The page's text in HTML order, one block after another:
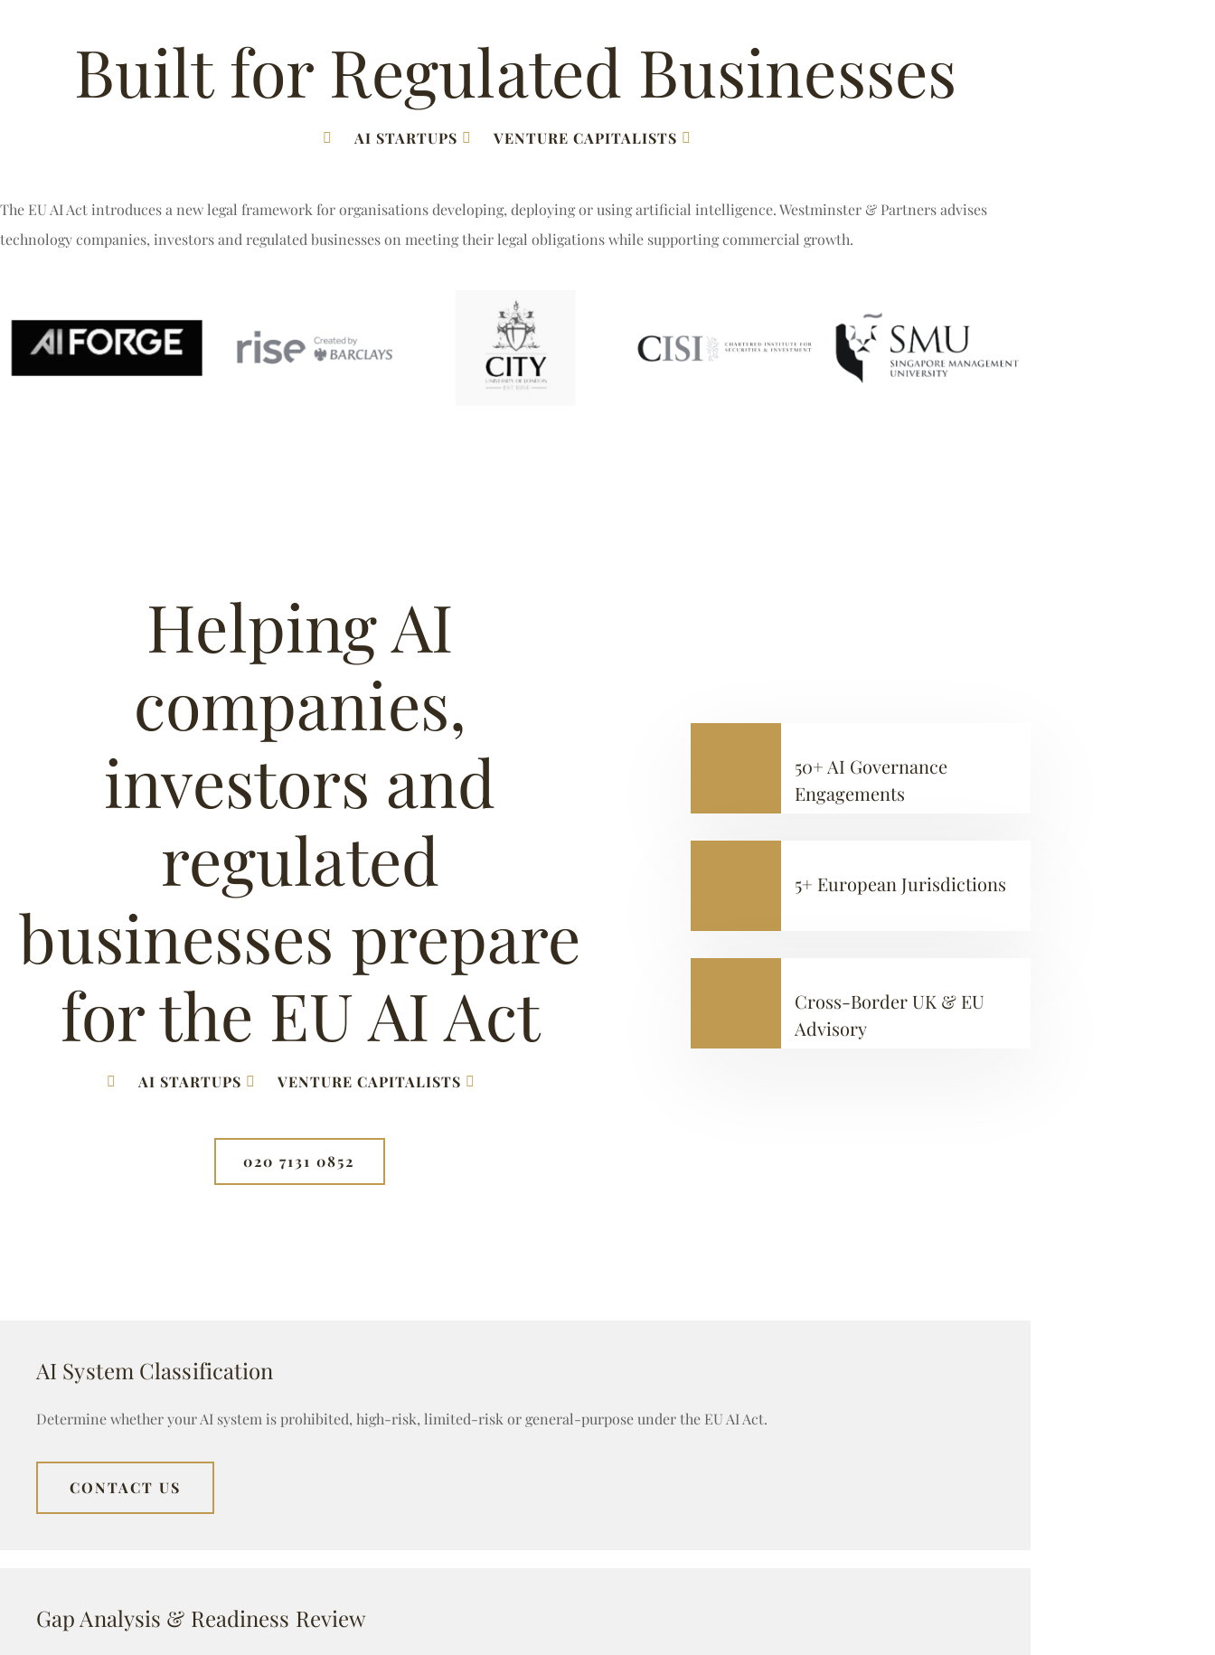
Built for Regulated Businesses
AI STARTUPS VENTURE CAPITALISTS
The EU AI Act introduces a new legal framework for organisations developing, deploying or using artificial intelligence. Westminster & Partners advises
technology companies, investors and regulated businesses on meeting their legal obligations while supporting commercial growth.
Helping AI
companies,
investors and
regulated
businesses prepare
for the EU AI Act
AI STARTUPS VENTURE CAPITALISTS
020 7131 0852⁩
50+ AI Governance
Engagements
5+ European Jurisdictions
Cross-Border UK & EU
Advisory
AI System Classification
Determine whether your AI system is prohibited, high-risk, limited-risk or general-purpose under the EU AI Act.
CONTACT US
Gap Analysis & Readiness Review